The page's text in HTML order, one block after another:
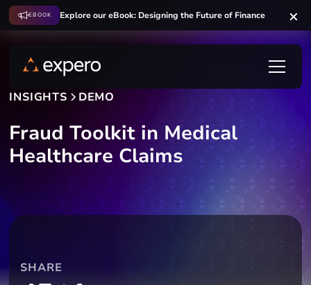
EBOOK Explore our eBook: Designing the Future of Finance
INSIGHTS DEMO
Fraud Toolkit in Medical
Healthcare Claims
SHARE